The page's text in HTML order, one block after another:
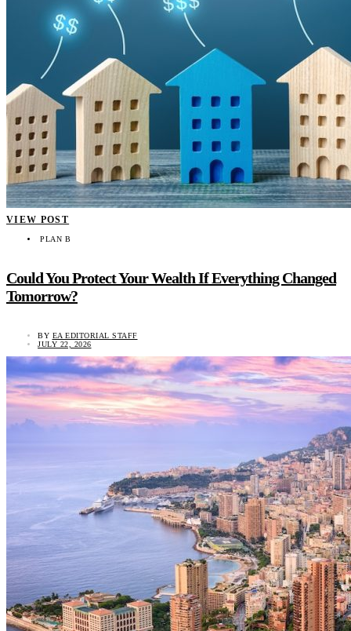
VIEW POST
PLAN B
Could You Protect Your Wealth If Everything Changed
Tomorrow?
BY EA EDITORIAL STAFF
JULY 22, 2026